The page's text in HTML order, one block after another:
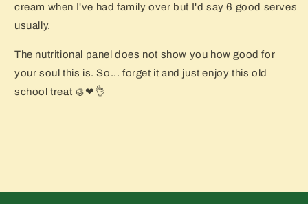
cream when I've had family over but I'd say 6 good serves
usually.
The nutritional panel does not show you how good for
your soul this is. So... forget it and just enjoy this old
school treat 🥮❤👌